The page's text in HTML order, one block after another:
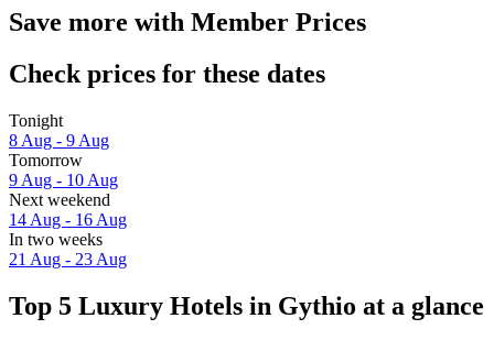
Save more with Member Prices
Check prices for these dates
Tonight
8 Aug - 9 Aug
Tomorrow
9 Aug - 10 Aug
Next weekend
14 Aug - 16 Aug
In two weeks
21 Aug - 23 Aug
Top 5 Luxury Hotels in Gythio at a glance